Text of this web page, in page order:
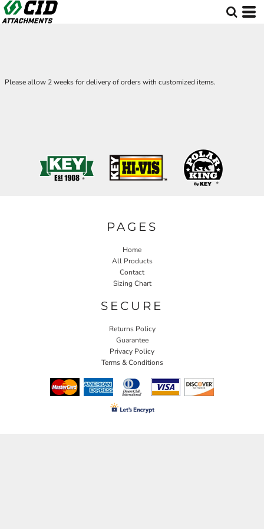
Please allow 2 weeks for delivery of orders with customized items.
PAGES
Home
All Products
Contact
Sizing Chart
SECURE
Returns Policy
Guarantee
Privacy Policy
Terms & Conditions